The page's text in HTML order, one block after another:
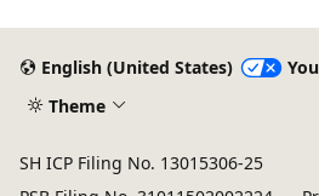
English (United States)
Theme
SH ICP Filing No. 13015306-25